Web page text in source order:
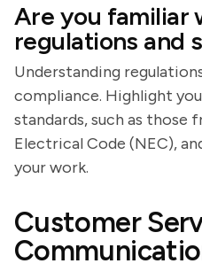
Are you familiar
regulations and
Understanding
compliance. Highlight
standards, such as those
Electrical Code (NEC),
your work.
Customer